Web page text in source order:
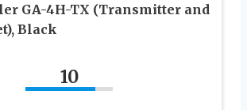
GA-4H-TX (Transmitter and
Black
10